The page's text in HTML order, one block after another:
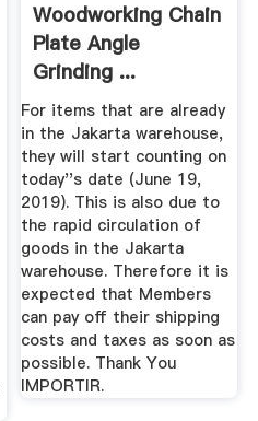
Woodworking Chain
Plate Angle
Grinding ...
For items that are already
in the Jakarta warehouse,
they will start counting on
today''s date (June 19,
2019). This is also due to
the rapid circulation of
goods in the Jakarta
warehouse. Therefore it is
expected that Members
can pay off their shipping
costs and taxes as soon as
possible. Thank You
IMPORTIR.